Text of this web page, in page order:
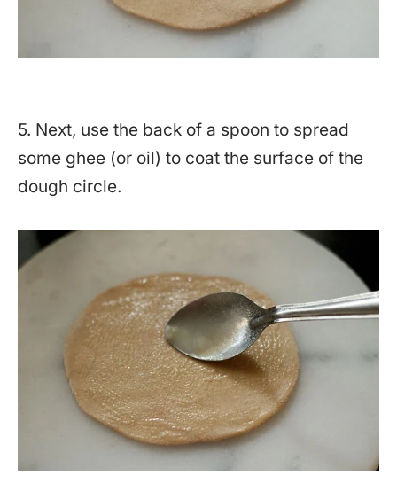
5. Next, use the back of a spoon to spread
some ghee (or oil) to coat the surface of the
dough circle.